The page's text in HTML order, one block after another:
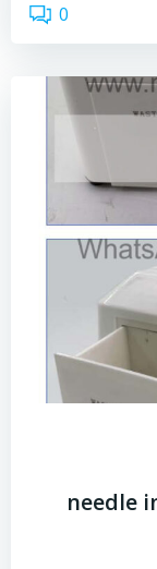
0
needle